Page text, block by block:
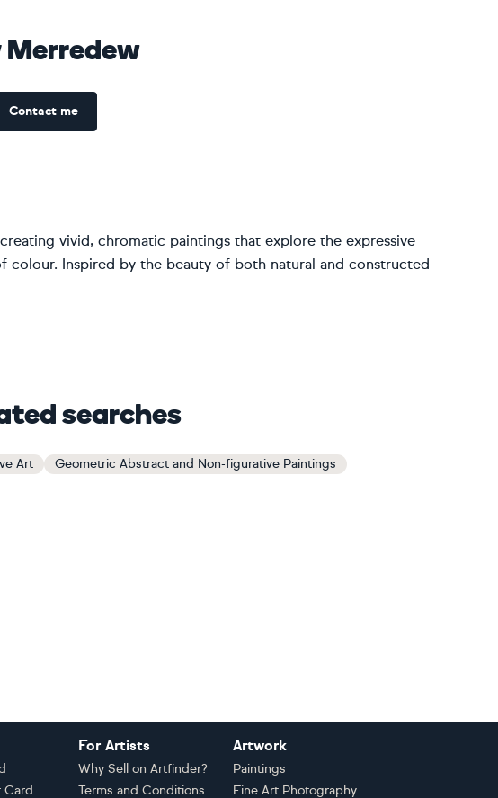
Merredew
Contact me
vivid, chromatic paintings that explore the expressive
colour. Inspired by the beauty of both natural and constructed
searches
Art Geometric Abstract and Non-figurative Paintings
Card
For Artists
Why Sell on Artfinder?
Terms and Conditions
Artwork
Paintings
Fine Art Photography